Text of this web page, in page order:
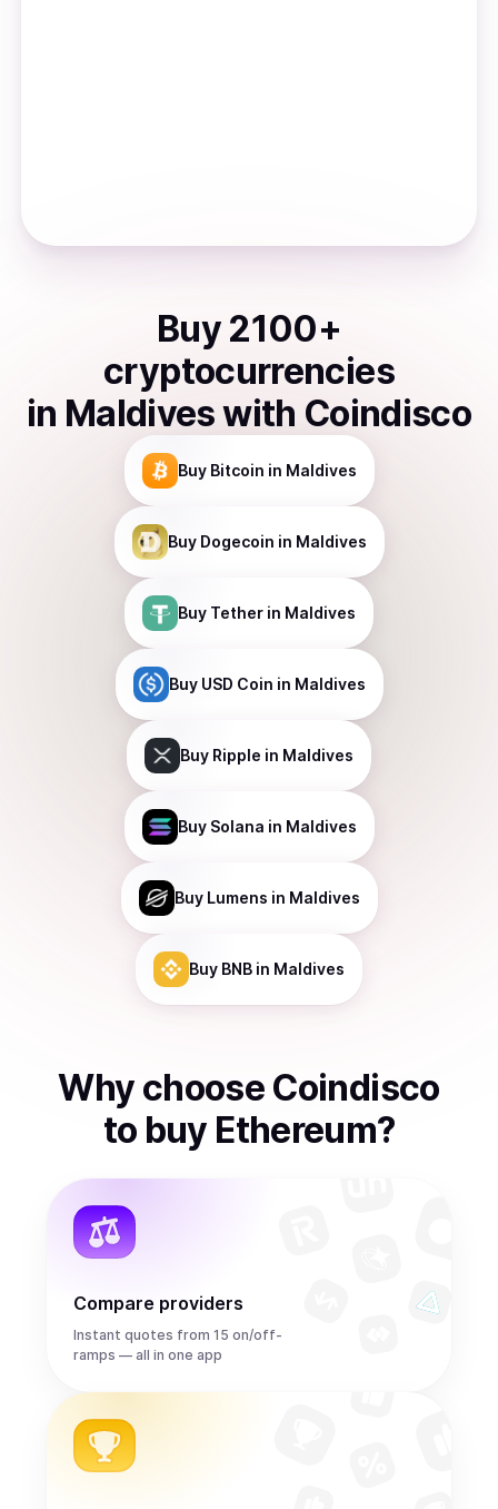
Buy 2100+
cryptocurrencies
in Maldiveswith Coindisco
Buy Bitcoin in Maldives
Buy Dogecoin in Maldives
Buy Tether in Maldives
Buy USD Coin in Maldives
Buy Ripple in Maldives
Buy Solana in Maldives
Buy Lumens in Maldives
Buy BNB in Maldives
Why choose Coindisco
to buy Ethereum?
Compare providers
Instant quotes from 15 on/off-
ramps — all in one app